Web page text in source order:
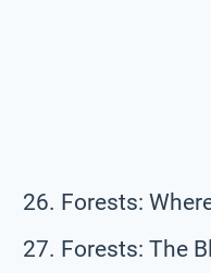
Forests:
Forests: The